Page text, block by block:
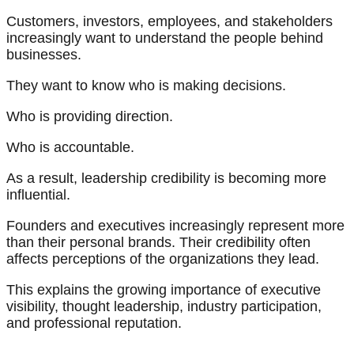
Customers, investors, employees, and stakeholders
increasingly want to understand the people behind
businesses.
They want to know who is making decisions.
Who is providing direction.
Who is accountable.
As a result, leadership credibility is becoming more
influential.
Founders and executives increasingly represent more
than their personal brands. Their credibility often
affects perceptions of the organizations they lead.
This explains the growing importance of executive
visibility, thought leadership, industry participation,
and professional reputation.